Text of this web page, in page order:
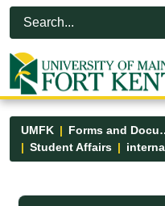
Skip to Main Content
Open Accessibility Menu
UMFK Forms
Student Affairs
Forms and